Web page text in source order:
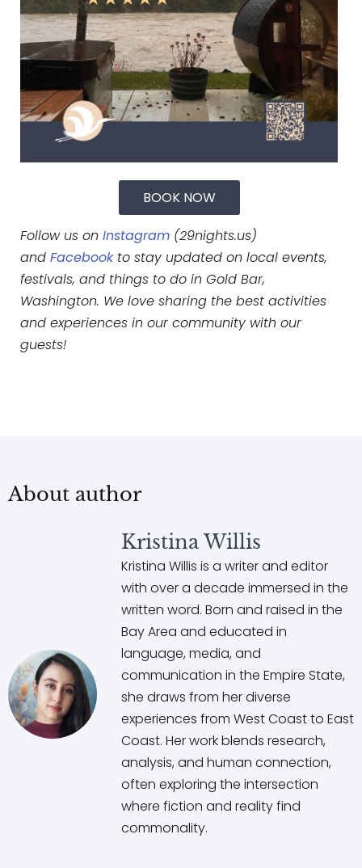
BOOK NOW
Follow us on Instagram (29nights.us)
and Facebookto stay updated on local events,
festivals, and things to do in Gold Bar,
Washington. We love sharing the best activities
and experiences in our community with our
guests!
About author
Kristina Willis
Kristina Willis is a writer and editor
with over a decade immersed in the
written word. Born and raised in the
Bay Area and educated in
language, media, and
communication in the Empire State,
she draws from her diverse
experiences from West Coast to East
Coast. Her work blends research,
analysis, and human connection,
often exploring the intersection
where fiction and reality find
commonality.